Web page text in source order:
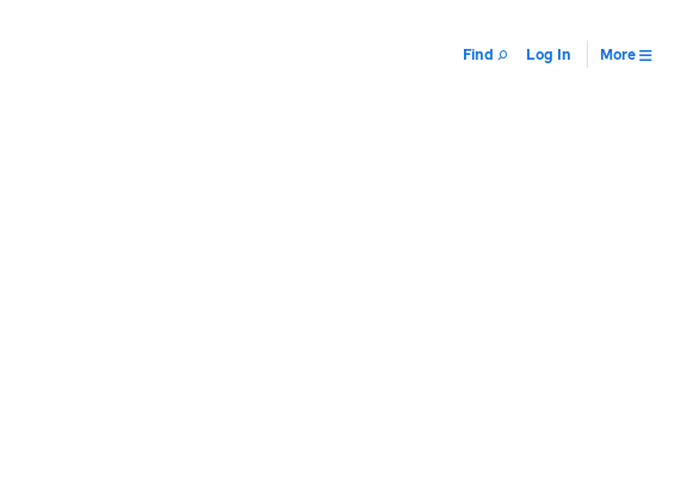
Find Log In More